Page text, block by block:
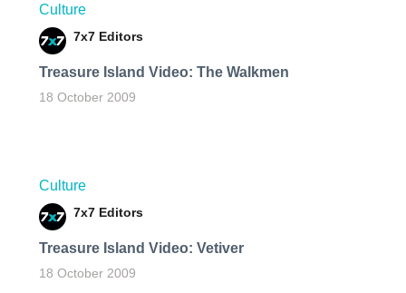
Culture
7x7 Editors
Treasure Island Video: The Walkmen
18 October 2009
Culture
7x7 Editors
Treasure Island Video: Vetiver
18 October 2009